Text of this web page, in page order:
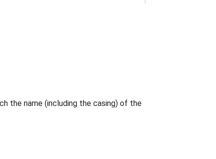
the name (including the casing) of the